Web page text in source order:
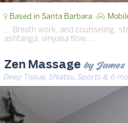
Based in Santa Barbara
… Breath work, and counseling,
ashtanga, vinyasa flow. …
Zen Massage by James
Deep Tissue, Shiatsu, Sports & 6